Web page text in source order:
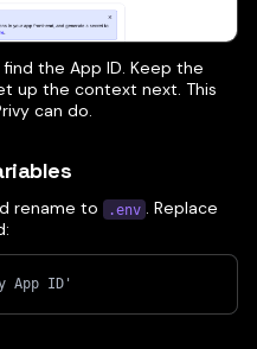
the App ID. Keep the
up the context next. This
can do.
rename to .env . Replace
App ID'